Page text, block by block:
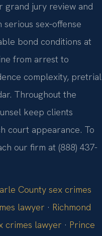
grand jury review and
sex‑offense
bond conditions at
from arrest to
complexity, pretrial
Throughout the
keep clients
court appearance. To
our firm at (888) 437-
County sex crimes
lawyer · Richmond
crimes lawyer · Prince